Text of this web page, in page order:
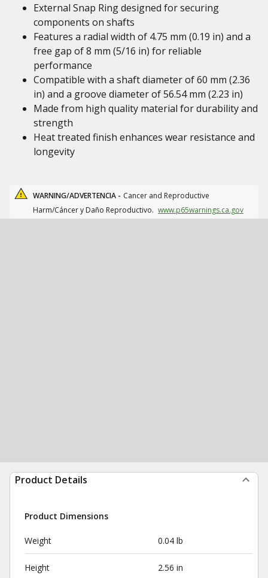
External Snap Ring designed for securing
components on shafts
Features a radial width of 4.75 mm (0.19 in) and a
free gap of 8 mm (5/16 in) for reliable
performance
Compatible with a shaft diameter of 60 mm (2.36
in) and a groove diameter of 56.54 mm (2.23 in)
Made from high quality material for durability and
strength
Heat treated finish enhances wear resistance and
longevity
WARNING/ADVERTENCIA - Cancer and Reproductive
Harm/Cáncer y Daño Reproductivo. www.p65warnings.ca.gov
Product Details
Product Dimensions
Weight 0.04 lb
Height 2.56 in